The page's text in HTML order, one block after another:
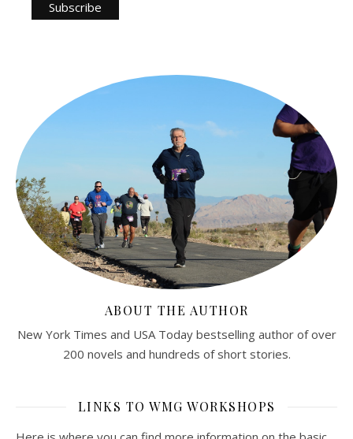
ABOUT THE AUTHOR
New York Times and USA Today bestselling author of over
200 novels and hundreds of short stories.
LINKS TO WMG WORKSHOPS